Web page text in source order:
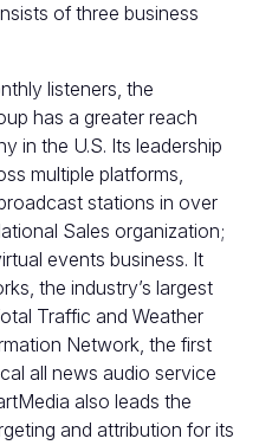
of three business
listeners, the
has a greater reach
in the U.S. Its leadership
multiple platforms,
stations in over
Sales organization;
events business. It
the industry’s largest
Traffic and Weather
Network, the first
all news audio service
also leads the
and attribution for its